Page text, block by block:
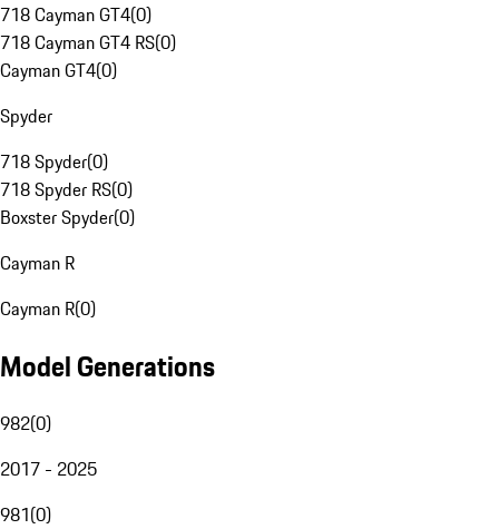
718 Cayman GT4(0)
718 Cayman GT4 RS(0)
Cayman GT4(0)
Spyder
718 Spyder(0)
718 Spyder RS(0)
Boxster Spyder(0)
Cayman R
Cayman R(0)
Model Generations
982(0)
2017 - 2025
981(0)